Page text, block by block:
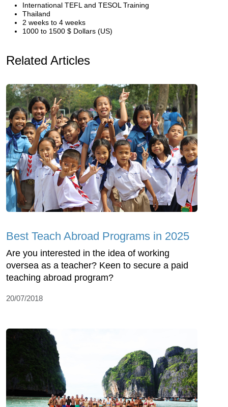
International TEFL and TESOL Training
Thailand
2 weeks to 4 weeks
1000 to 1500 $ Dollars (US)
Related Articles
Best Teach Abroad Programs in 2025
Are you interested in the idea of working
oversea as a teacher? Keen to secure a paid
teaching abroad program?
20/07/2018